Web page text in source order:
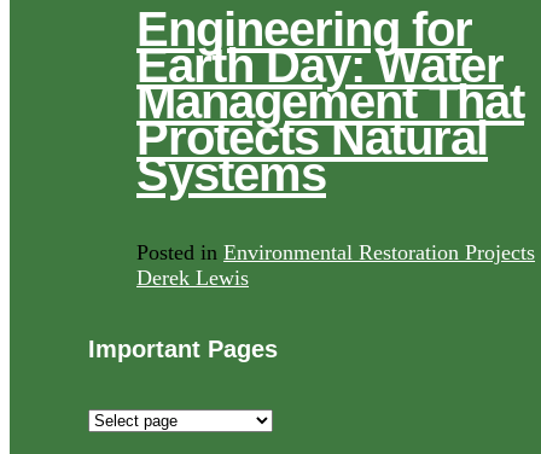
Engineering for
Earth Day: Water
Management That
Protects Natural
Systems
Posted in Environmental Restoration Projects
Derek Lewis
Important Pages
Important